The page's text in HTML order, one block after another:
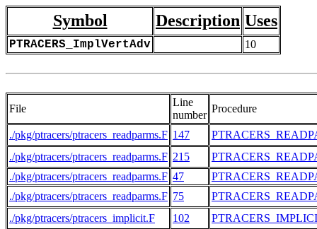
Symbol Description Uses
PTRACERS_ImplVertAdv 10
File
Line
number
Procedure
./pkg/ptracers/ptracers_readparms.F 147
./pkg/ptracers/ptracers_readparms.F 215
./pkg/ptracers/ptracers_readparms.F 47
./pkg/ptracers/ptracers_readparms.F 75
./pkg/ptracers/ptracers_implicit.F
102